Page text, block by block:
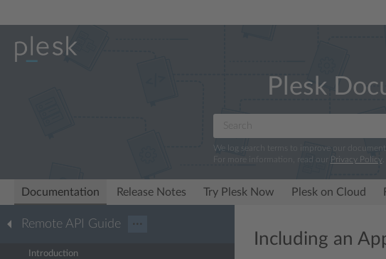
Plesk
We log search terms to improve our
For more information, read our Privacy Policy.
Documentation Release Notes Try Plesk Now Plesk on Cloud
Remote API Guide ···
Introduction
Including an